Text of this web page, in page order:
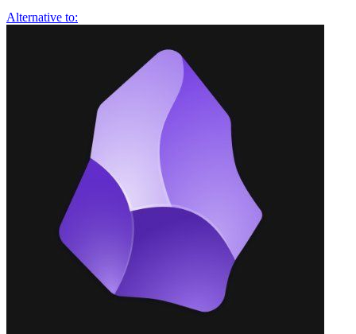
Alternative to: